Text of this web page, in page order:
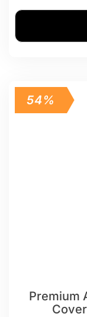
54%
Premium